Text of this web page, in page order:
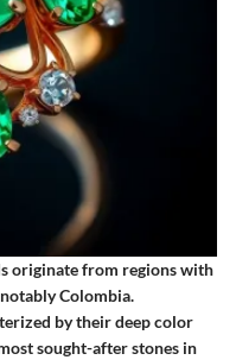
originate from regions with
Colombia.
by their deep color
sought-after stones in